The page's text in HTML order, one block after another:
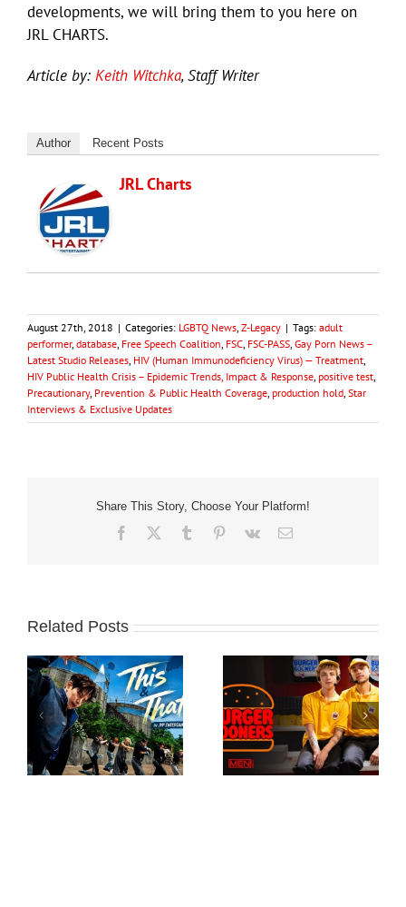
developments, we will bring them to you here on
JRL CHARTS.
Article by: Keith Witchka, Staff Writer
Author Recent Posts
JRL Charts
August 27th, 2018 | Categories: LGBTQ News Z-Legacy | Tags: adult
performer, database Free Speech Coalition FSC FSC-PASS Gay Porn News –
Latest Studio Releases HIV (Human Immunodeficiency Virus) — Treatment
HIV Public Health Crisis – Epidemic Trends, Impact & Response positive test
Precautionary, Prevention & Public Health Coverage production hold Star
Interviews & Exclusive Updates
Share This Story, Choose Your Platform!
Facebook Tumblr Pinterest
Vk Email
Related Posts